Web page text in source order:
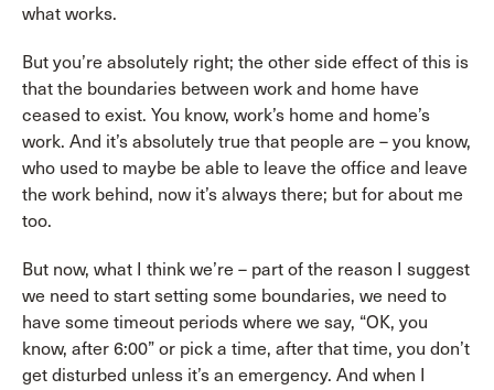
what works.
But you’re absolutely right; the other side effect of this is
that the boundaries between work and home have
ceased to exist. You know, work’s home and home’s
work. And it’s absolutely true that people are – you know,
who used to maybe be able to leave the office and leave
the work behind, now it’s always there; but for about me
too.
But now, what I think we’re – part of the reason I suggest
we need to start setting some boundaries, we need to
have some timeout periods where we say, “OK, you
know, after 6:00” or pick a time, after that time, you don’t
get disturbed unless it’s an emergency. And when I